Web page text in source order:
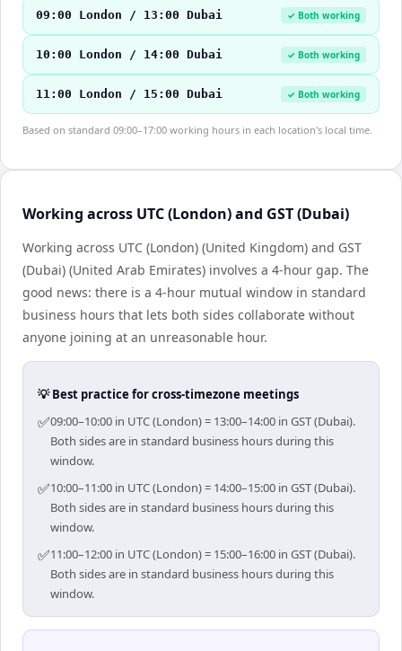
09:00 London / 13:00 Dubai ✓ Both working
10:00 London / 14:00 Dubai ✓ Both working
11:00 London / 15:00 Dubai ✓ Both working
Based on standard 09:00–17:00 working hours in each location's local time.
Working across UTC (London) and GST (Dubai)
Working across UTC (London) (United Kingdom) and GST
(Dubai) (United Arab Emirates) involves a 4-hour gap. The
good news: there is a 4-hour mutual window in standard
business hours that lets both sides collaborate without
anyone joining at an unreasonable hour.
💡 Best practice for cross-timezone meetings
✅09:00–10:00 in UTC (London) = 13:00–14:00 in GST (Dubai).
Both sides are in standard business hours during this
window.
✅10:00–11:00 in UTC (London) = 14:00–15:00 in GST (Dubai).
Both sides are in standard business hours during this
window.
✅11:00–12:00 in UTC (London) = 15:00–16:00 in GST (Dubai).
Both sides are in standard business hours during this
window.